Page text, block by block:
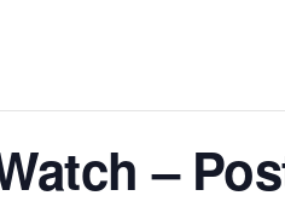
–